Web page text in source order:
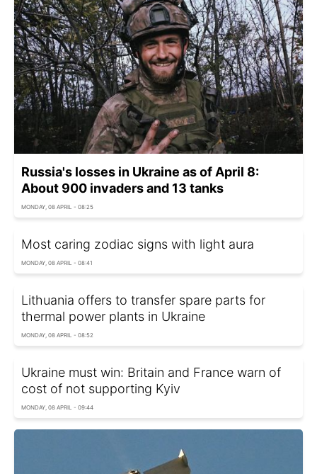
Russia's losses in Ukraine as of April 8:
About 900 invaders and 13 tanks
MONDAY, 08 APRIL - 08:25
Most caring zodiac signs with light aura
MONDAY, 08 APRIL - 08:41
Lithuania offers to transfer spare parts for
thermal power plants in Ukraine
MONDAY, 08 APRIL - 08:52
Ukraine must win: Britain and France warn of
cost of not supporting Kyiv
MONDAY, 08 APRIL - 09:44